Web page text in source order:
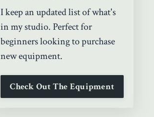
I keep an updated list of what's
in my studio. Perfect for
beginners looking to purchase
new equipment.
Check Out The Equipment